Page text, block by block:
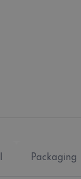
Packaging